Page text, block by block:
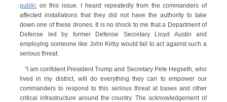
public on this issue. I heard repeatedly from the commanders of
affected installations that they did not have the authority to take
down one of these drones. It is no shock to me that a Department of
Defense led by former Defense Secretary Lloyd Austin and
employing someone like John Kirby would fail to act against such a
serious threat.
“I am confident President Trump and Secretary Pete Hegseth, who
lived in my district, will do everything they can to empower our
commanders to respond to this serious threat at bases and other
critical infrastructure around the country. The acknowledgement of